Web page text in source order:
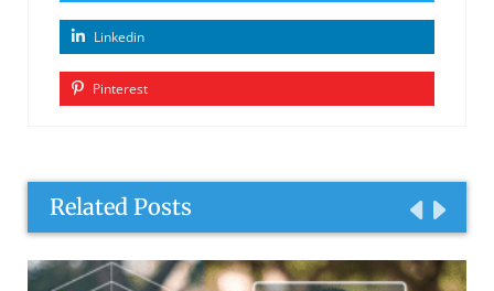
Linkedin
Pinterest
Related Posts